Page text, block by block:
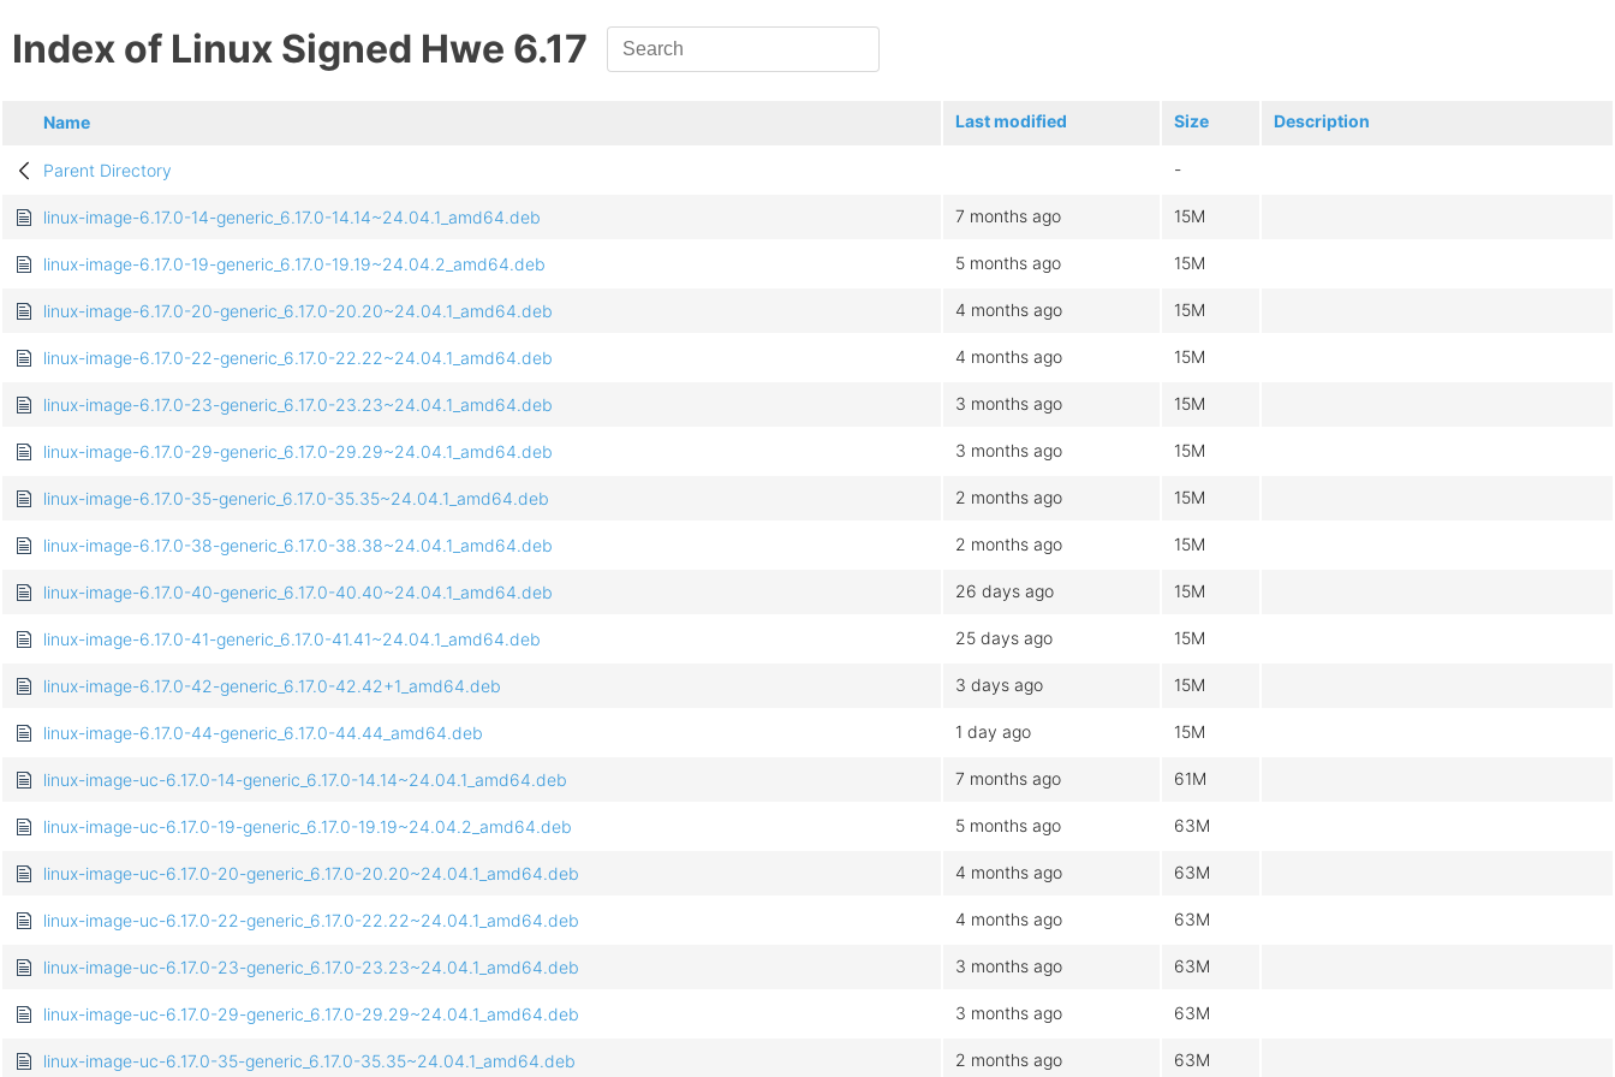
Index of Linux Signed Hwe 6.17
Name Last modified Size Description
Parent Directory -
linux-image-6.17.0-14-generic_6.17.0-14.14~24.04.1_amd64.deb 7 months ago 15M
linux-image-6.17.0-19-generic_6.17.0-19.19~24.04.2_amd64.deb 5 months ago 15M
linux-image-6.17.0-20-generic_6.17.0-20.20~24.04.1_amd64.deb 4 months ago 15M
linux-image-6.17.0-22-generic_6.17.0-22.22~24.04.1_amd64.deb 4 months ago 15M
linux-image-6.17.0-23-generic_6.17.0-23.23~24.04.1_amd64.deb 3 months ago 15M
linux-image-6.17.0-29-generic_6.17.0-29.29~24.04.1_amd64.deb 3 months ago 15M
linux-image-6.17.0-35-generic_6.17.0-35.35~24.04.1_amd64.deb 2 months ago 15M
linux-image-6.17.0-38-generic_6.17.0-38.38~24.04.1_amd64.deb 2 months ago 15M
linux-image-6.17.0-40-generic_6.17.0-40.40~24.04.1_amd64.deb 26 days ago 15M
linux-image-6.17.0-41-generic_6.17.0-41.41~24.04.1_amd64.deb 25 days ago 15M
linux-image-6.17.0-42-generic_6.17.0-42.42+1_amd64.deb 3 days ago 15M
linux-image-6.17.0-44-generic_6.17.0-44.44_amd64.deb 1 day ago 15M
linux-image-uc-6.17.0-14-generic_6.17.0-14.14~24.04.1_amd64.deb 7 months ago 61M
linux-image-uc-6.17.0-19-generic_6.17.0-19.19~24.04.2_amd64.deb 5 months ago 63M
linux-image-uc-6.17.0-20-generic_6.17.0-20.20~24.04.1_amd64.deb 4 months ago 63M
linux-image-uc-6.17.0-22-generic_6.17.0-22.22~24.04.1_amd64.deb 4 months ago 63M
linux-image-uc-6.17.0-23-generic_6.17.0-23.23~24.04.1_amd64.deb 3 months ago 63M
linux-image-uc-6.17.0-29-generic_6.17.0-29.29~24.04.1_amd64.deb 3 months ago 63M
linux-image-uc-6.17.0-35-generic_6.17.0-35.35~24.04.1_amd64.deb 2 months ago 63M